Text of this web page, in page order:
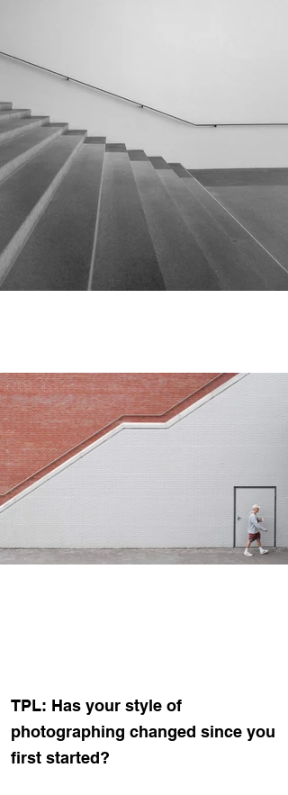
TPL: Has your style of
photographing changed since you
first started?